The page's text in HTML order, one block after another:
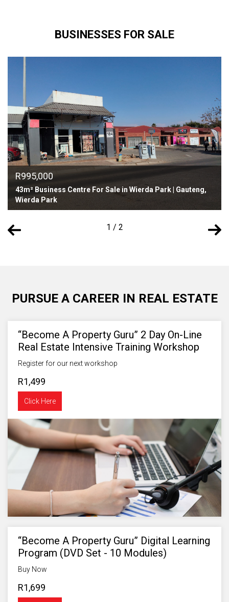
BUSINESSES FOR SALE
R995,000
43m² Business Centre For Sale in Wierda Park | Gauteng,
Wierda Park
1 / 2
PURSUE A CAREER IN REAL ESTATE
“Become A Property Guru” 2 Day On-Line
Real Estate Intensive Training Workshop
Register for our next workshop
R1,499
Click Here
“Become A Property Guru” Digital Learning
Program (DVD Set - 10 Modules)
Buy Now
R1,699